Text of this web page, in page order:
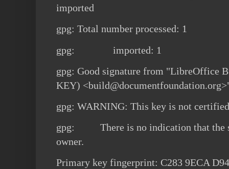
imported
gpg: Total number processed: 1
gpg: imported: 1
gpg: Good signature from "LibreOffice
KEY)
gpg: WARNING: This key is not
gpg: There is no indication that the
owner.
Primary key fingerprint: C283 9ECA